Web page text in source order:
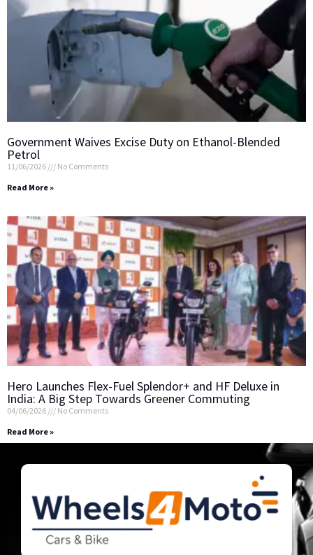
Government Waives Excise Duty on Ethanol-Blended
Petrol
11/06/2026
No Comments
Read More »
Hero Launches Flex-Fuel Splendor+ and HF Deluxe in
India: A Big Step Towards Greener Commuting
04/06/2026
No Comments
Read More »